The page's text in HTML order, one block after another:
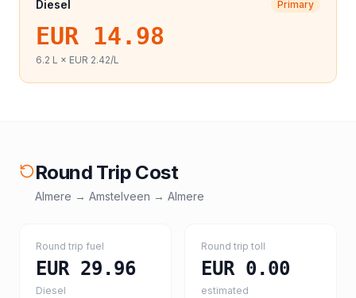
Diesel Primary
EUR 14.98
6.2 L × EUR 2.42/L
Round Trip Cost
Almere → Amstelveen → Almere
Round trip fuel
EUR 29.96
Diesel
Round trip toll
EUR 0.00
estimated